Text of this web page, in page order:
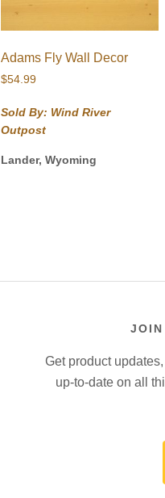
Adams Fly Wall Decor
$54.99
Sold By: Wind River
Outpost
Lander, Wyoming
Get product
up-to-date on all